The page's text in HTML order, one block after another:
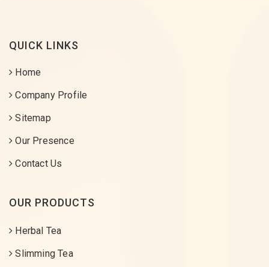
QUICK LINKS
Home
Company Profile
Sitemap
Our Presence
Contact Us
OUR PRODUCTS
Herbal Tea
Slimming Tea